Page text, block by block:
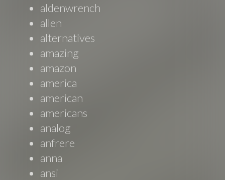
aldenwrench
allen
alternatives
amazing
amazon
america
american
americans
analog
anfrere
anna
ansi